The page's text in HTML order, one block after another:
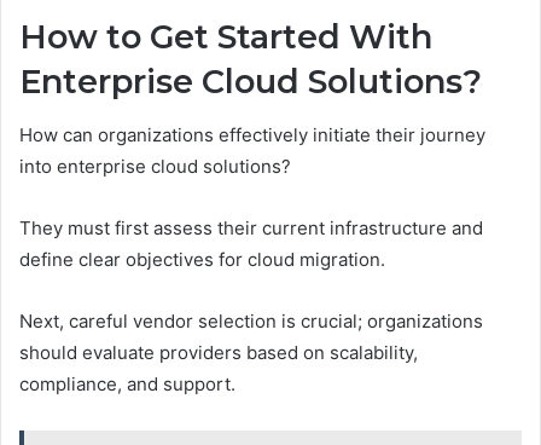
How to Get Started With
Enterprise Cloud Solutions?
How can organizations effectively initiate their journey
into enterprise cloud solutions?
They must first assess their current infrastructure and
define clear objectives for cloud migration.
Next, careful vendor selection is crucial; organizations
should evaluate providers based on scalability,
compliance, and support.